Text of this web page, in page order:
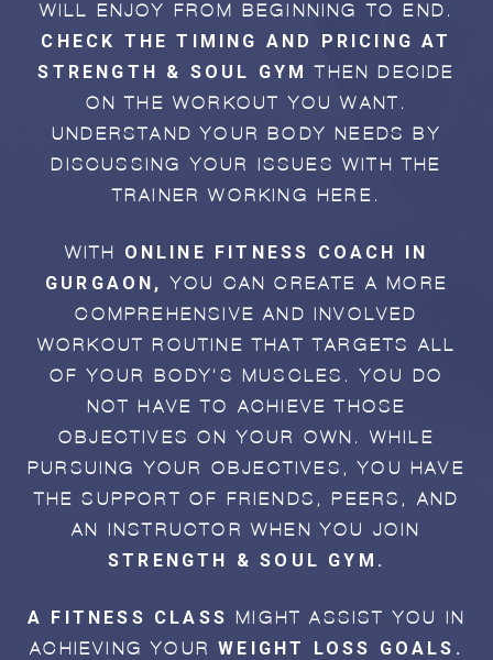
WILL ENJOY FROM BEGINNING TO END.
CHECK THE TIMING AND PRICING AT
STRENGTH & SOUL GYM THEN DECIDE
ON THE WORKOUT YOU WANT.
UNDERSTAND YOUR BODY NEEDS BY
DISCUSSING YOUR ISSUES WITH THE
TRAINER WORKING HERE.
WITH ONLINE FITNESS COACH IN
GURGAON, YOU CAN CREATE A MORE
COMPREHENSIVE AND INVOLVED
WORKOUT ROUTINE THAT TARGETS ALL
OF YOUR BODY'S MUSCLES. YOU DO
NOT HAVE TO ACHIEVE THOSE
OBJECTIVES ON YOUR OWN. WHILE
PURSUING YOUR OBJECTIVES, YOU HAVE
THE SUPPORT OF FRIENDS, PEERS, AND
AN INSTRUCTOR WHEN YOU JOIN
STRENGTH & SOUL GYM.
A FITNESS CLASS
MIGHT ASSIST YOU IN
ACHIEVING YOURWEIGHT LOSS GOALS.